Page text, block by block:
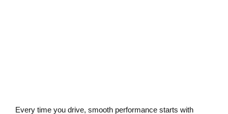
Every time you drive, smooth performance starts with